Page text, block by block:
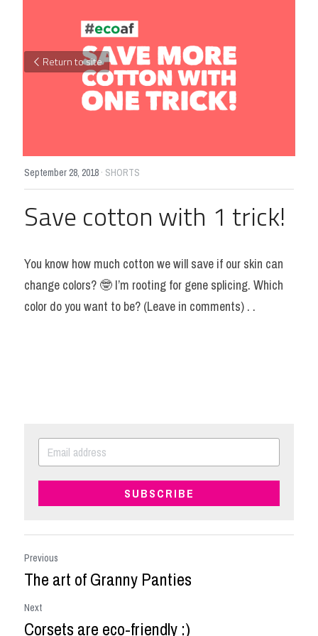
Return to site
September 28, 2018 · SHORTS
Save cotton with 1 trick!
You know how much cotton we will save if our skin can
change colors? 🤓 I’m rooting for gene splicing. Which
color do you want to be? (Leave in comments) . .
SUBSCRIBE
Previous
The art of Granny Panties
Next
Corsets are eco-friendly :)